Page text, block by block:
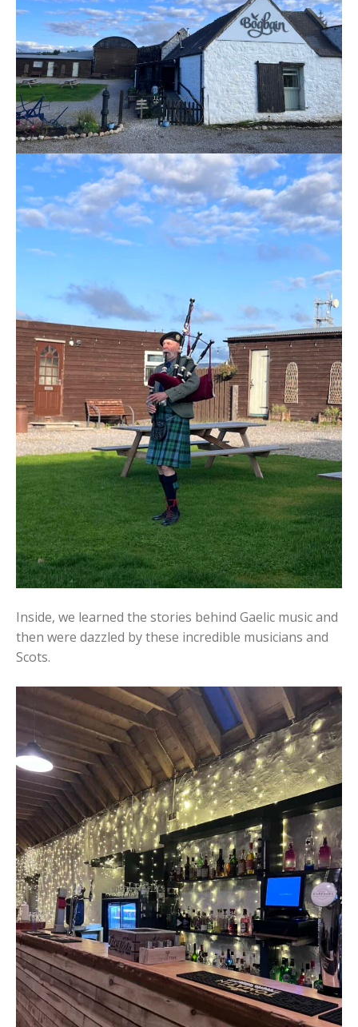
Inside, we learned the stories behind Gaelic music and
then were dazzled by these incredible musicians and
Scots.